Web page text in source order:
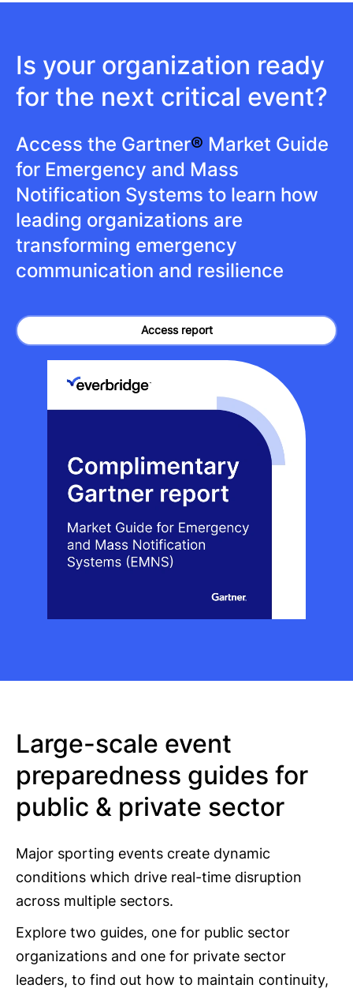
Is your organization ready
for the next critical event?
Access the Gartner® Market Guide
for Emergency and Mass
Notification Systems to learn how
leading organizations are
transforming emergency
communication and resilience
Access report
Large-scale event
preparedness guides for
public & private sector
Major sporting events create dynamic
conditions which drive real-time disruption
across multiple sectors.
Explore two guides, one for public sector
organizations and one for private sector
leaders, to find out how to maintain continuity,